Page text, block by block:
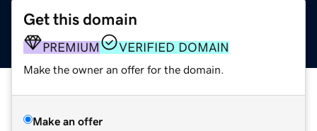
Get this domain
PREMIUM VERIFIED DOMAIN
Make the owner an offer for the domain.
Make an offer